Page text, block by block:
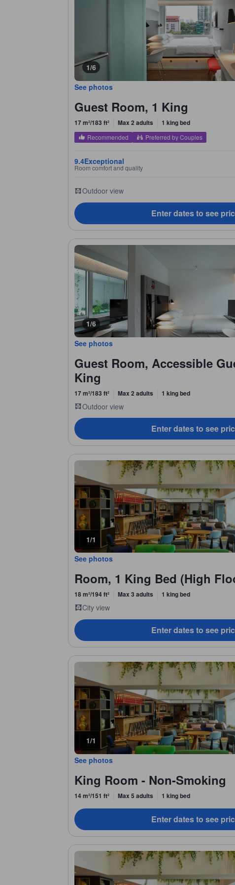
1/6
See photos
Guest Room, 1 King
17 m²/183 ft² Max 2 adults 1 king bed
Recommended Preferred by Couples
9.4Exceptional
Room comfort and quality
Outdoor view
Enter dates to see
1/6
See photos
Guest Room, Accessible
King
17 m²/183 ft² Max 2 adults 1 king bed
Outdoor view
Enter dates to see
1/1
See photos
Room, 1 King Bed (High
18 m²/194 ft² Max 3 adults 1 king bed
City view
Enter dates to see
1/1
See photos
King Room - Non-Smoking
14 m²/151 ft² Max 5 adults 1 king bed
Enter dates to see